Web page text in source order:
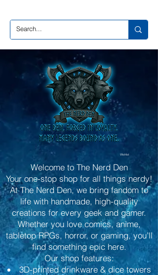
Wishlist
Welcome to The Nerd Den
Your one-stop shop for all things nerdy!
At The Nerd Den, we bring fandom to
life with handmade, high-quality
creations for every geek and gamer.
Whether you love comics, anime,
tabletop RPGs, horror, or gaming, you’ll
find something epic here.
Our shop features:
3D-printed drinkware & dice towers